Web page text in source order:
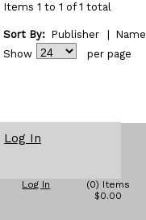
Items 1 to 1 of 1 total
Sort By: Publisher Name
Show
per page
Log In
Log In
(0) Items
$0.00